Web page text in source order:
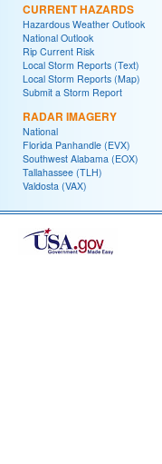
CURRENT HAZARDS
Hazardous Weather Outlook
National Outlook
Rip Current Risk
Local Storm Reports (Text)
Local Storm Reports (Map)
Submit a Storm Report
RADAR IMAGERY
National
Florida Panhandle (EVX)
Southwest Alabama (EOX)
Tallahassee (TLH)
Valdosta (VAX)